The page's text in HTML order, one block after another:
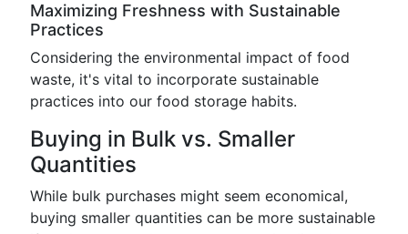
Maximizing Freshness with Sustainable
Practices
Considering the environmental impact of food
waste, it's vital to incorporate sustainable
practices into our food storage habits.
Buying in Bulk vs. Smaller
Quantities
While bulk purchases might seem economical,
buying smaller quantities can be more sustainable